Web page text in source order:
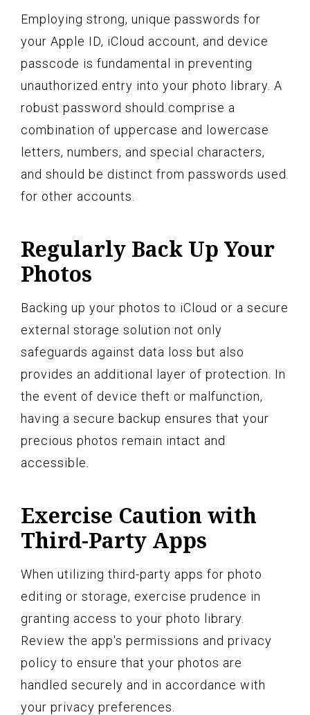
Employing strong, unique passwords for
your Apple ID, iCloud account, and device
passcode is fundamental in preventing
unauthorized entry into your photo library. A
robust password should comprise a
combination of uppercase and lowercase
letters, numbers, and special characters,
and should be distinct from passwords used
for other accounts.
Regularly Back Up Your
Photos
Backing up your photos to iCloud or a secure
external storage solution not only
safeguards against data loss but also
provides an additional layer of protection. In
the event of device theft or malfunction,
having a secure backup ensures that your
precious photos remain intact and
accessible.
Exercise Caution with
Third-Party Apps
When utilizing third-party apps for photo
editing or storage, exercise prudence in
granting access to your photo library.
Review the app's permissions and privacy
policy to ensure that your photos are
handled securely and in accordance with
your privacy preferences.